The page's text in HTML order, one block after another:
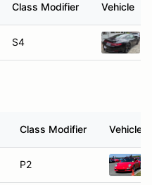
Class Modifier Vehicle
S4
Class Modifier Vehicle
P2